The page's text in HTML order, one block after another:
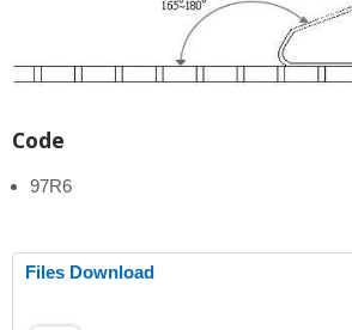
Code
97R6
Files Download